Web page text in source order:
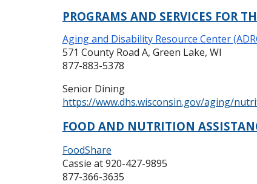
PROGRAMS AND SERVICES FOR
Aging and Disability Resource Center
571 County Road A, Green Lake, WI
877-883-5378
Senior Dining
https://www.dhs.wisconsin.gov/aging/
FOOD AND NUTRITION
FoodShare
Cassie at 920-427-9895
877-366-3635